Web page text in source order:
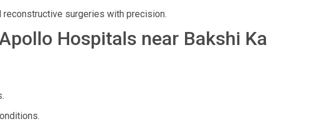
reconstructive surgeries with precision.
Hospitals near Bakshi Ka